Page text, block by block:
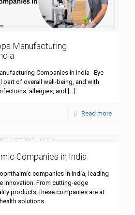
Manufacturing
Companies in India Eye
part of overall well-being, and with
allergies, and […]
Read more
Companies in India
companies in India, leading
innovation. From cutting-edge
products, these companies are at
solutions.